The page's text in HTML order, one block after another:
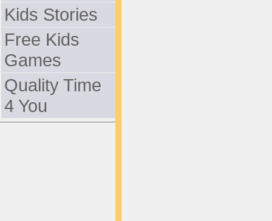
Kids Stories
Free Kids
Games
Quality Time
4 You